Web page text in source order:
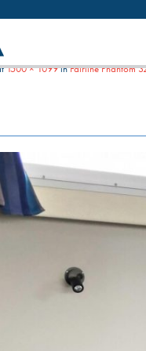
(2)
1500 × 1099inFairline Phantom